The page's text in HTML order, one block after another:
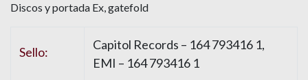
Discos y portada Ex, gatefold
Sello:
Capitol Records – 164 793416 1,
EMI – 164 793416 1